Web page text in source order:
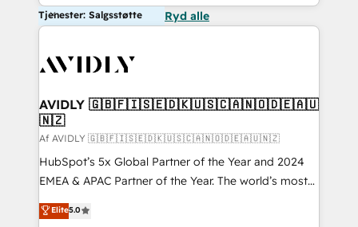
Tjenester: Salgsstøtte Ryd alle
AVIDLY 🇬🇧🇫🇮🇸🇪🇩🇰🇺🇸🇨🇦🇳🇴🇩🇪🇦🇺
🇳🇿
Af AVIDLY 🇬🇧🇫🇮🇸🇪🇩🇰🇺🇸🇨🇦🇳🇴🇩🇪🇦🇺🇳🇿
HubSpot’s 5x Global Partner of the Year and 2024
EMEA & APAC Partner of the Year. The world’s most
experienced and fully accredited HubSpot Solutions
Partner. 🚀 With 2,750+ HubSpot projects delivered
Elite5.0